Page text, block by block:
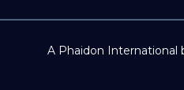
A Phaidon International